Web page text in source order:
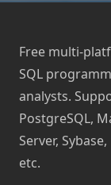
Free multi-
SQL
analysts.
PostgreSQL,
Server,
etc.